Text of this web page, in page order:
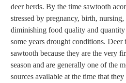
deer herds. By the time sawtooth
stressed by pregnancy, birth,
diminishing food quality and quantity
some years drought conditions.
sawtooth because they are the very
season and are generally one of the
sources available at the time that